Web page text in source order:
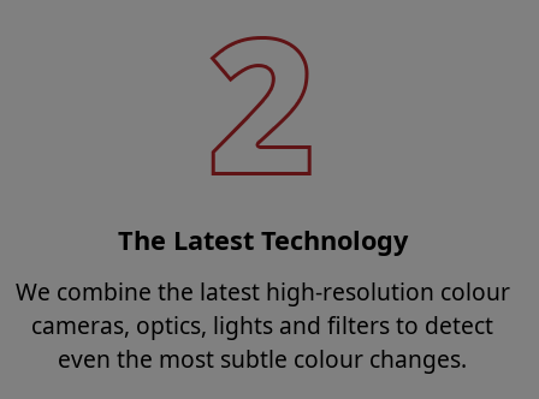
The Latest Technology
We combine the latest high-resolution colour
cameras, optics, lights and filters to detect
even the most subtle colour changes.